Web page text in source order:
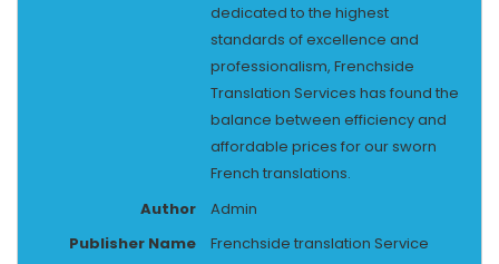
dedicated to the highest
standards of excellence and
professionalism, Frenchside
Translation Services has found the
balance between efficiency and
affordable prices for our sworn
French translations.
Author
Admin
Publisher Name
Frenchside translation Service